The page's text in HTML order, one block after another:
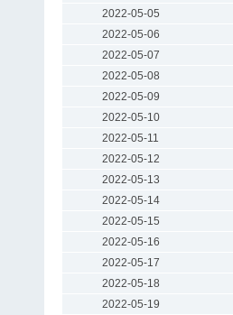
2022-05-05
2022-05-06
2022-05-07
2022-05-08
2022-05-09
2022-05-10
2022-05-11
2022-05-12
2022-05-13
2022-05-14
2022-05-15
2022-05-16
2022-05-17
2022-05-18
2022-05-19